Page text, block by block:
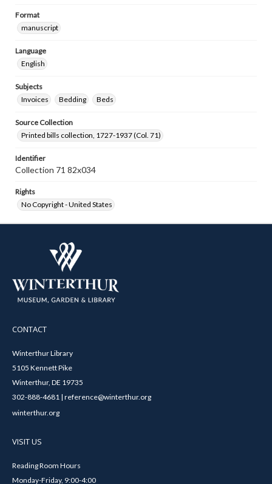
Format
manuscript
Language
English
Subjects
Invoices
Bedding Beds
Source Collection
Printed bills collection, 1727-1937 (Col. 71)
Identifier
Collection 71 82x034
Rights
No Copyright - United States
CONTACT
Winterthur Library
5105 Kennett Pike
Winterthur, DE 19735
302-888-4681 | reference@winterthur.org
winterthur.org
VISIT US
Reading Room Hours
Monday-Friday, 9:00-4:00